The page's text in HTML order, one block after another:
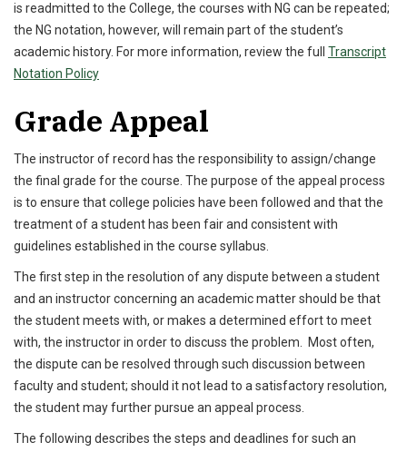
is readmitted to the College, the courses with NG can be repeated;
the NG notation, however, will remain part of the student’s
academic history. For more information, review the full Transcript
Notation Policy
Grade Appeal
The instructor of record has the responsibility to assign/change
the final grade for the course. The purpose of the appeal process
is to ensure that college policies have been followed and that the
treatment of a student has been fair and consistent with
guidelines established in the course syllabus.
The first step in the resolution of any dispute between a student
and an instructor concerning an academic matter should be that
the student meets with, or makes a determined effort to meet
with, the instructor in order to discuss the problem. Most often,
the dispute can be resolved through such discussion between
faculty and student; should it not lead to a satisfactory resolution,
the student may further pursue an appeal process.
The following describes the steps and deadlines for such an